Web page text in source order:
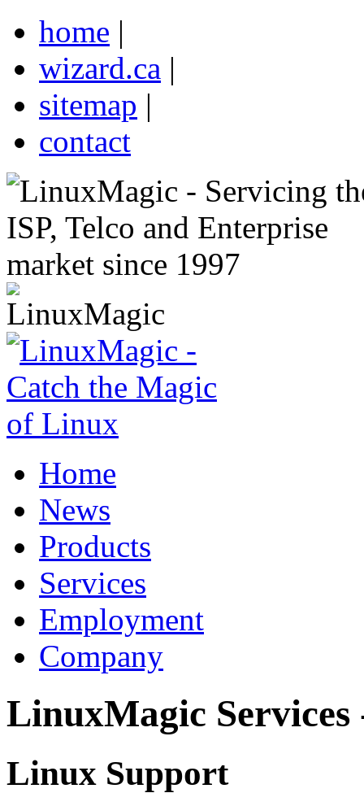
home |
wizard.ca |
sitemap |
contact
Home
News
Products
Services
Employment
Company
LinuxMagic Services
Linux Support